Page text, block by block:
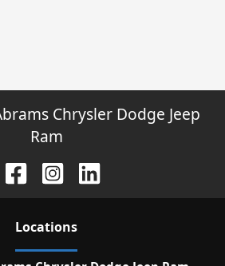
Chrysler Dodge Jeep
Ram
Locations